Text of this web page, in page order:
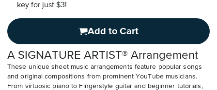
key for just $3!
Add to Cart
A SIGNATURE ARTIST® Arrangement
These unique sheet music arrangements feature popular songs
and original compositions from prominent YouTube musicians.
From virtuosic piano to Fingerstyle guitar and beginner tutorials,